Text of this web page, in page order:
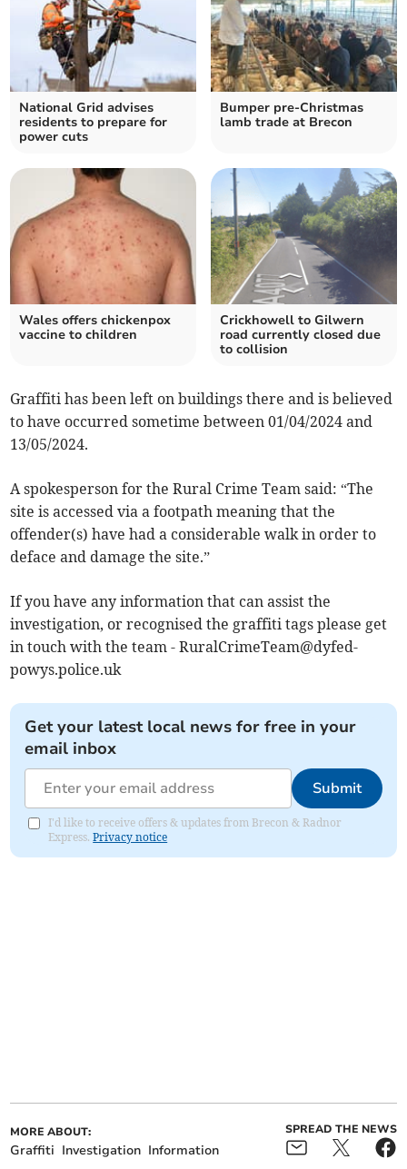
National Grid advises
residents to prepare for
power cuts
Bumper pre-Christmas
lamb trade at Brecon
Wales offers chickenpox
vaccine to children
Crickhowell to Gilwern
road currently closed due
to collision
Graffiti has been left on buildings there and is believed
to have occurred sometime between 01/04/2024 and
13/05/2024.
A spokesperson for the Rural Crime Team said: “The
site is accessed via a footpath meaning that the
offender(s) have had a considerable walk in order to
deface and damage the site.”
If you have any information that can assist the
investigation, orrecognised the graffiti tags please get
in touch with the team -RuralCrimeTeam@dyfed-
powys.police.uk
Get your latest local news for free in your
email inbox
Submit
I'd like to receive offers & updates from Brecon & Radnor
Express.Privacy notice
MORE ABOUT:
Graffiti Investigation Information
SPREAD THE NEWS